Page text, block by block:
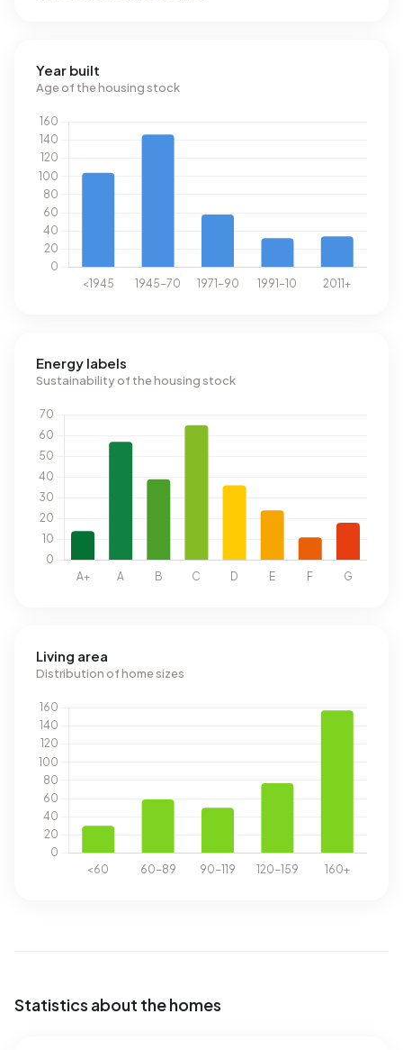
Year built
Age of the housing stock
Energy labels
Sustainability of the housing stock
Living area
Distribution of home sizes
Statistics about the homes